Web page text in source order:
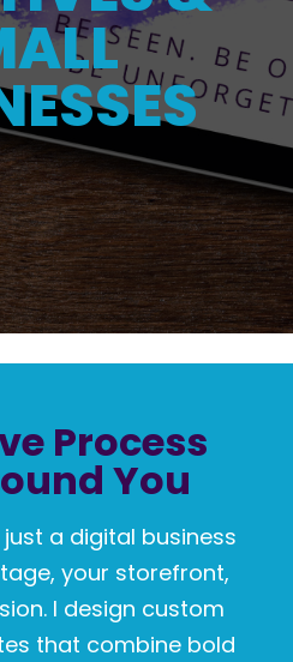
Process
You
just a digital business
your storefront,
I design custom
that combine bold